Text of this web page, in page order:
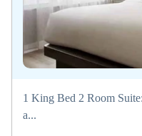
1 King Bed 2 Room
a...